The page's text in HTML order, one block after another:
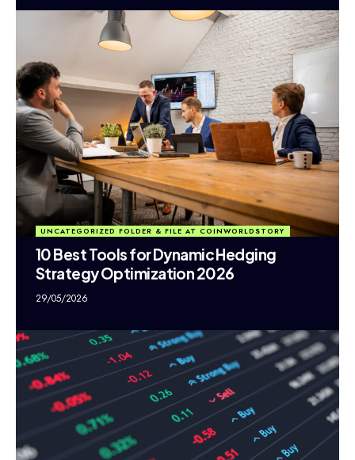
UNCATEGORIZED FOLDER & FILE AT COINWORLDSTORY
10 Best Tools for Dynamic Hedging
Strategy Optimization 2026
29/05/2026